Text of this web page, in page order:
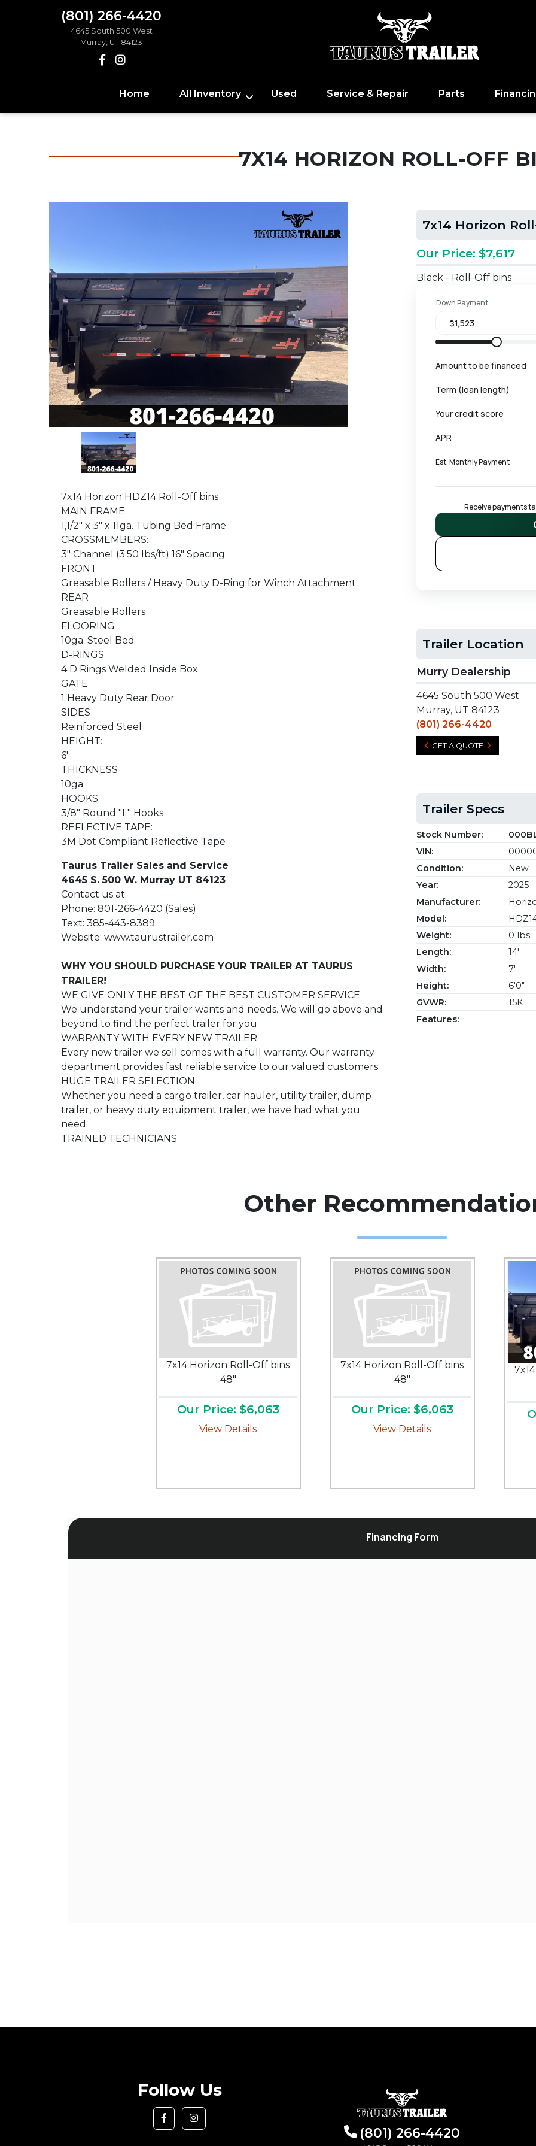
(801) 266-4420
4645 South 500 West
Murray, UT 84123
Home All Inventory Used Service & Repair Parts
7X14 HORIZON ROLL-OFF
7x14 Horizon HDZ14 Roll-Off bins
MAIN FRAME
1,1/2" x 3" x 11ga. Tubing Bed Frame
CROSSMEMBERS:
3" Channel (3.50 lbs/ft) 16" Spacing
FRONT
Greasable Rollers / Heavy Duty D-Ring for Winch Attachment
REAR
Greasable Rollers
FLOORING
10ga. Steel Bed
D-RINGS
4 D Rings Welded Inside Box
GATE
1 Heavy Duty Rear Door
SIDES
Reinforced Steel
HEIGHT:
6'
THICKNESS
10ga.
HOOKS:
3/8" Round "L" Hooks
REFLECTIVE TAPE:
3M Dot Compliant Reflective Tape
Taurus Trailer Sales and Service
4645 S. 500 W. Murray UT 84123
Contact us at:
Phone: 801-266-4420 (Sales)
Text: 385-443-8389
Website: www.taurustrailer.com
WHY YOU SHOULD PURCHASE YOUR TRAILER AT TAURUS
TRAILER!
WE GIVE ONLY THE BEST OF THE BEST CUSTOMER SERVICE
We understand your trailer wants and needs. We will go above and
beyond to find the perfect trailer for you.
WARRANTY WITH EVERY NEW TRAILER
Every new trailer we sell comes with a full warranty. Our warranty
department provides fast reliable service to our valued customers.
HUGE TRAILER SELECTION
Whether you need a cargo trailer, car hauler, utility trailer, dump
trailer, or heavy duty equipment trailer, we have had what you
need.
TRAINED TECHNICIANS
7x14 Horizon
Our Price: $7,617
Black - Roll-Off bins
Down Payment
Amount to be financed
Term (loan length)
Your credit score
APR
Est. Monthly Payment
Receive payments
Trailer Location
Murry Dealership
4645 South 500 West
Murray, UT 84123
(801) 266-4420
GET A QUOTE
Trailer Specs
Stock Number:
VIN:
Condition:
New
Year:
2025
Manufacturer:
Model:
Weight:
0 lbs
Length:
14'
Width:
7'
Height:
6'0"
GVWR:
15K
Features:
Other
7x14 Horizon Roll-Off bins
48"
Our Price: $6,063
View Details
7x14 Horizon Roll-Off bins
48"
Our Price: $6,063
View Details
Financing Form
Follow Us
(801) 266-4420